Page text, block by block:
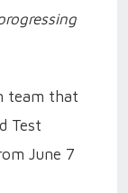
team that
Test
June 7